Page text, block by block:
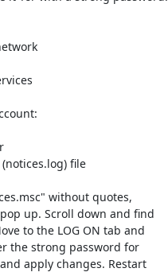
file
without quotes,
up. Scroll down and find
to the LOG ON tab and
the strong password for
apply changes. Restart